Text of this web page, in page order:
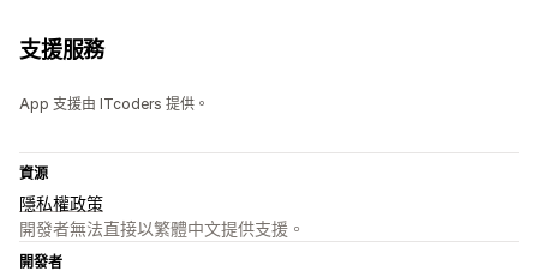
支援服務
App 支援由 ITcoders 提供。
資源
隱私權政策
開發者無法直接以繁體中文提供支援。
開發者